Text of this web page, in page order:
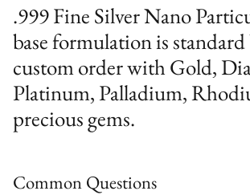
.999 Fine Silver Nano
base formulation is
custom order with Gold,
Platinum, Palladium,
precious gems.
Common Questions